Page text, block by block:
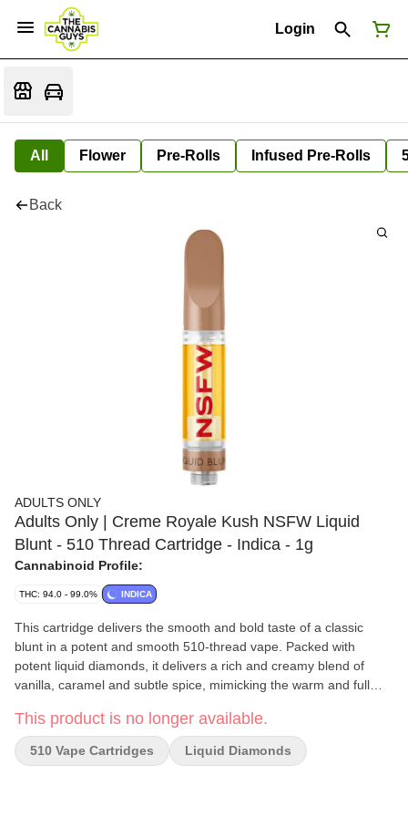
Login
All Flower Pre-Rolls Infused Pre-Rolls
Back
ADULTS ONLY
Adults Only | Creme Royale Kush NSFW Liquid
Blunt - 510 Thread Cartridge - Indica - 1g
Cannabinoid Profile:
THC: 94.0 - 99.0% INDICA
This cartridge delivers the smooth and bold taste of a classic
blunt in a potent and smooth 510-thread vape. Packed with
potent liquid diamonds, it delivers a rich and creamy blend of
vanilla, caramel and subtle spice, mimicking the warm and full
leading BHO extraction, it contains no added solvents, pigments,
fillers or waxes.
This product is no longer available.
510 Vape Cartridges Liquid Diamonds